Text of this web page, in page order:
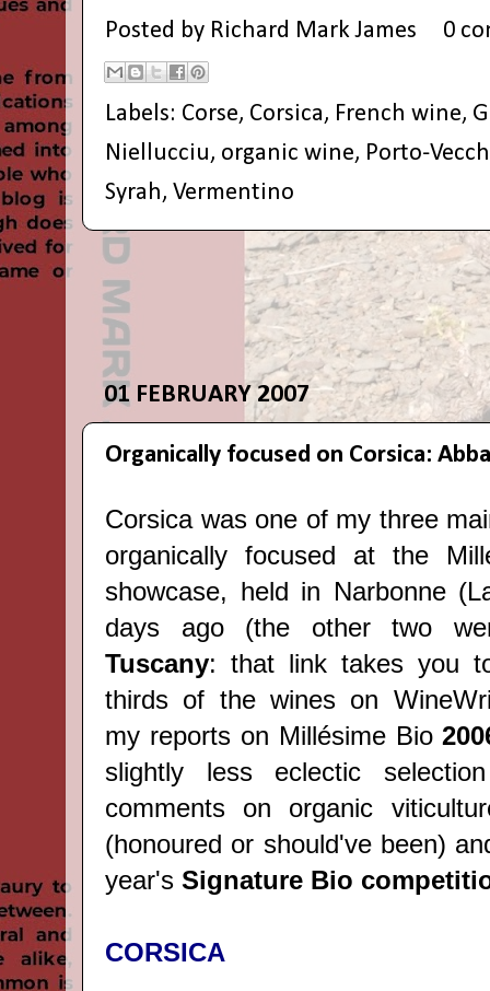
Posted by Richard Mark James 0
Labels: Corse, Corsica, French wine,
Niellucciu, organic wine, Porto-
Syrah, Vermentino
01 FEBRUARY 2007
Organically focused on Corsica:
Corsica was one of my three
organically focused at the
showcase, held in Narbonne
days ago (the other two
Tuscany: that link takes you
thirds of the wines on
my reports on Millésime Bio
slightly less eclectic
comments on organic
(honoured or should've been)
year's Signature Bio
CORSICA